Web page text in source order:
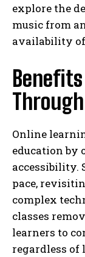
explore the
music from
availability
Online
education
accessibility.
pace,
complex
classes
learners to
regardless of